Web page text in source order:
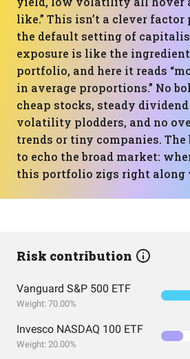
like.” This isn’t a clever
the default setting of
exposure is like the
portfolio, and here it reads
in average proportions.” No
cheap stocks, steady
volatility plodders, and no
trends or tiny companies.
to echo the broad market:
this portfolio zigs right along
Risk contribution
Vanguard S&P 500 ETF
Weight: 70.00%
Invesco NASDAQ 100 ETF
Weight: 20.00%